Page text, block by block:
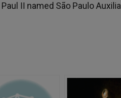
II named São Paulo